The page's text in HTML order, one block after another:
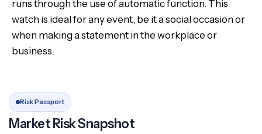
runs through the use of automatic function. This
watch is ideal for any event, be it a social occasion or
when making a statement in the workplace or
business.
Risk Passport
Market Risk Snapshot